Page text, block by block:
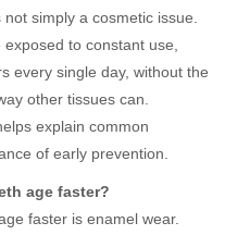
simply a cosmetic issue.
to constant use,
every single day, without the
other tissues can.
explain common
of early prevention.
age faster?
faster is enamel wear.